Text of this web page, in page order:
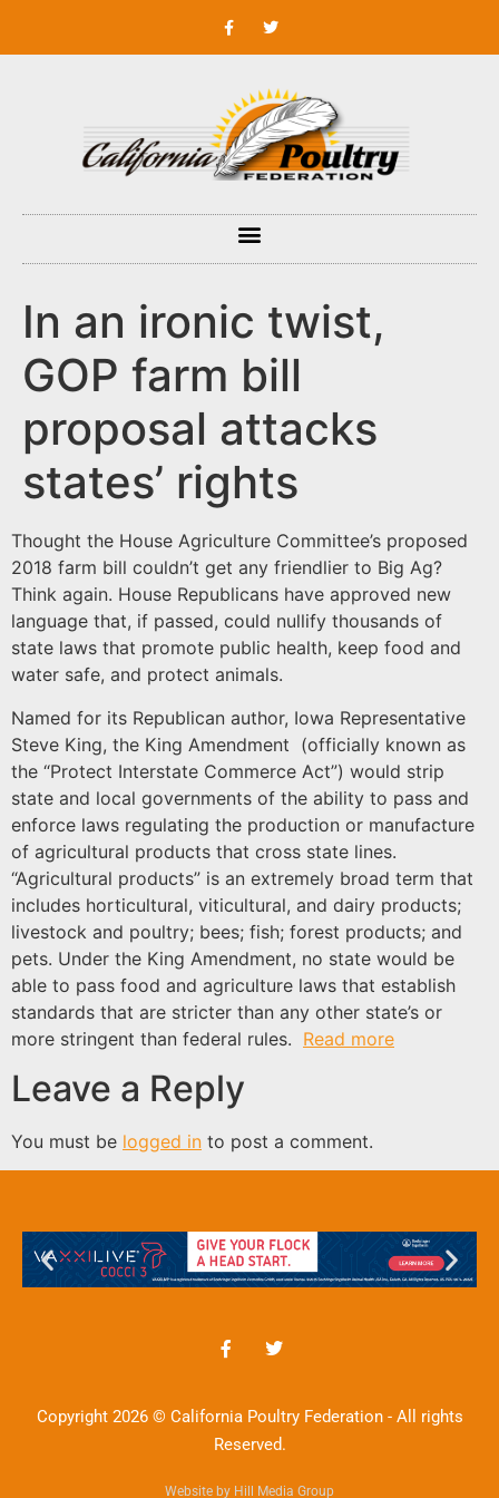
In an ironic twist,
GOP farm bill
proposal attacks
states’ rights
Thought the House Agriculture Committee’s proposed
2018 farm bill couldn’t get any friendlier to Big Ag?
Think again. House Republicans have approved new
language that, if passed, could nullify thousands of
state laws that promote public health, keep food and
water safe, and protect animals.
Named for its Republican author, Iowa Representative
Steve King, the King Amendment (officially known as
the “Protect Interstate Commerce Act”) would strip
state and local governments of the ability to pass and
enforce laws regulating the production or manufacture
of agricultural products that cross state lines.
“Agricultural products” is an extremely broad term that
includes horticultural, viticultural, and dairy products;
livestock and poultry; bees; fish; forest products; and
pets. Under the King Amendment, no state would be
able to pass food and agriculture laws that establish
standards that are stricter than any other state’s or
more stringent than federal rules. Read more
Leave a Reply
You must be logged in to post a comment.
Copyright 2026 © California Poultry Federation - All rights
Reserved.
Website by Hill Media Group